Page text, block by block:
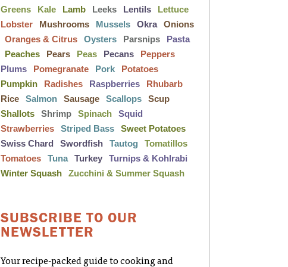
Greens
Kale Lamb Leeks Lentils
Lettuce
Lobster
Mushrooms Mussels Okra Onions
Oranges & Citrus
Oysters Parsnips
Pasta
Peaches
Pears Peas Pecans
Peppers
Plums
Pomegranate Pork
Potatoes
Pumpkin
Radishes Raspberries
Rhubarb
Rice
Salmon Sausage Scallops
Scup
Shallots
Shrimp Spinach
Squid
Strawberries
Striped Bass
Sweet Potatoes
Swiss Chard
Swordfish Tautog
Tomatillos
Tomatoes
Tuna Turkey
Turnips & Kohlrabi
Winter Squash
Zucchini & Summer Squash
SUBSCRIBE TO OUR
NEWSLETTER
Your recipe-packed guide to cooking and